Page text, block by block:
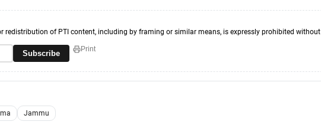
redistribution of PTI content, including by framing or similar means, is expressly prohibited without
Subscribe Print
Jammu